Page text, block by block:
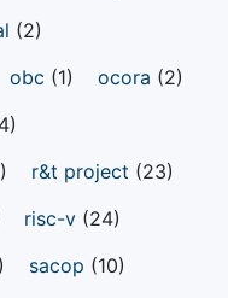
(2)
obc (1) ocora (2)
r&t project (23)
risc-v (24)
sacop (10)